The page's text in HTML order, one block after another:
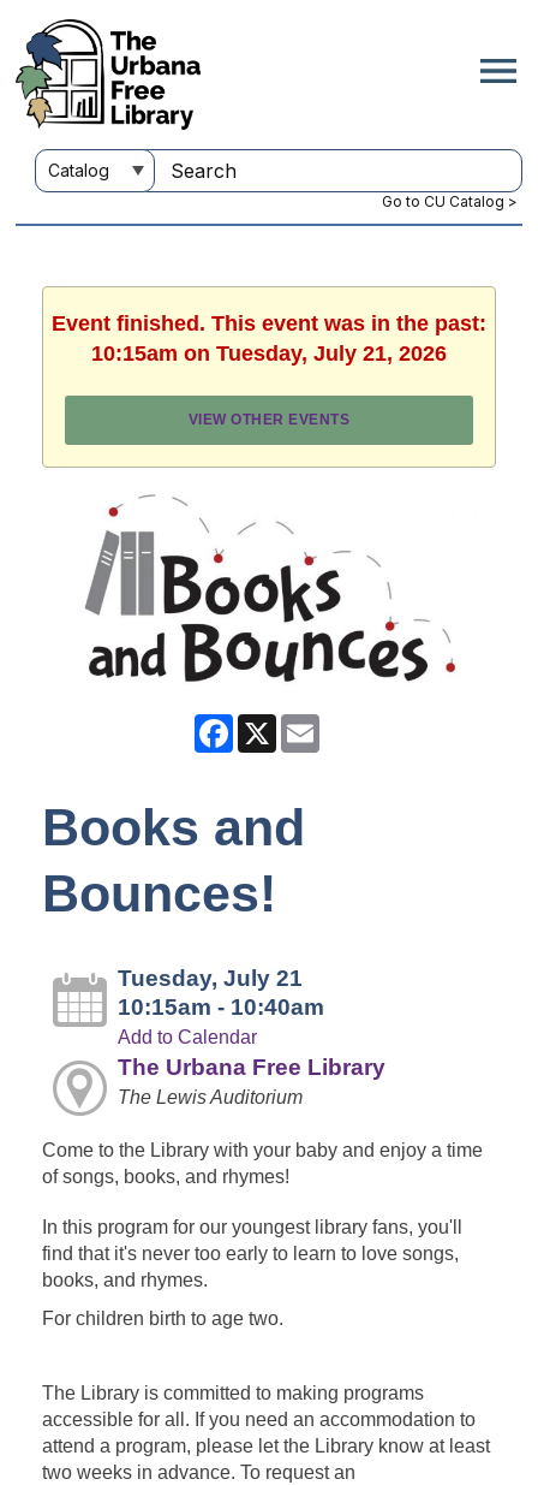
Go to CU Catalog >
Event finished. This event was in the past:
10:15am on Tuesday, July 21, 2026
VIEW OTHER EVENTS
Facebook
X
Books and
Bounces!
Tuesday, July 21
10:15am - 10:40am
Add to Calendar
The Urbana Free Library
The Lewis Auditorium
Come to the Library with your baby and enjoy a time
of songs, books, and rhymes!
In this program for our youngest library fans, you'll
find that it's never too early to learn to love songs,
books, and rhymes.
For children birth to age two.
The Library is committed to making programs
accessible for all. If you need an accommodation to
attend a program, please let the Library know at least
two weeks in advance. To request an